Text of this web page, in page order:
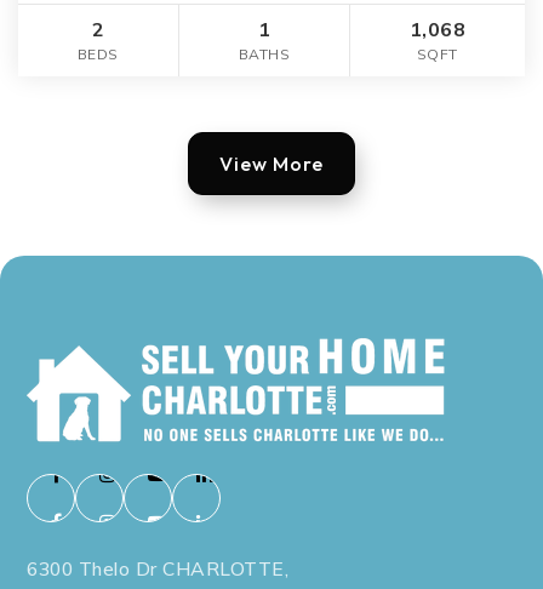
2
BEDS
1
BATHS
1,068
SQFT
View More
6300 Thelo Dr CHARLOTTE,